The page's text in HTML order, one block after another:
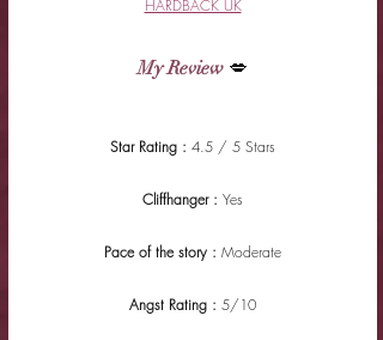
HARDBACK UK
My Review 💋
Star Rating : 4.5 / 5 Stars
Cliffhanger : Yes
Pace of the story : Moderate
Angst Rating : 5/10